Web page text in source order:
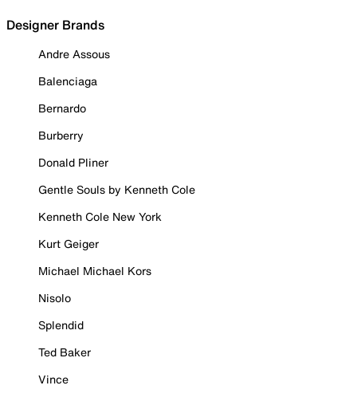
Designer Brands
Andre Assous
Balenciaga
Bernardo
Burberry
Donald Pliner
Gentle Souls by Kenneth Cole
Kenneth Cole New York
Kurt Geiger
Michael Michael Kors
Nisolo
Splendid
Ted Baker
Vince